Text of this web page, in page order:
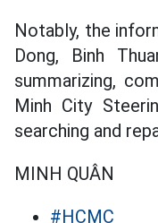
Notably, the
Dong, Binh
summarizing,
Minh City
searching and
MINH QUÂN
#HCMC